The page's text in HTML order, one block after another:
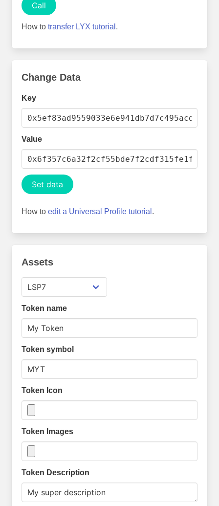
Call
How to transfer LYX tutorial .
Change Data
Key
Value
Set data
How to edit a Universal Profile tutorial .
Assets
Token name
Token symbol
Token Icon
Token Images
Token Description